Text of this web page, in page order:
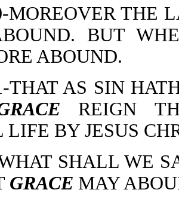
MOREOVER THE
BUT
ABOUND.
THAT AS SIN
REIGN
LIFE BY JESUS
SHALL WE
GRACE MAY